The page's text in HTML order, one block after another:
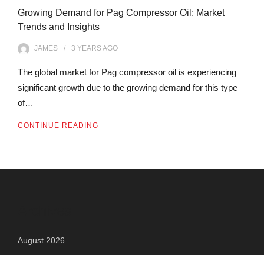
Growing Demand for Pag Compressor Oil: Market
Trends and Insights
JAMES 3 YEARSAGO
The global market for Pag compressor oil is experiencing
significant growth due to the growing demand for this type
of…
CONTINUE READING
August 2026